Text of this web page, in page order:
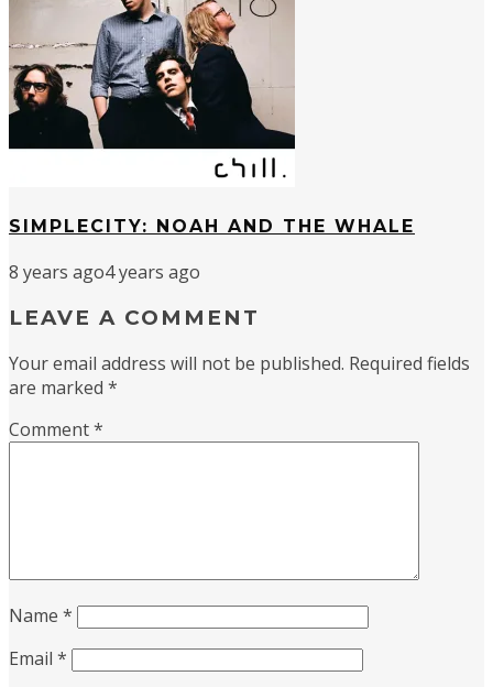
SIMPLECITY: NOAH AND THE WHALE
8 years ago4 years ago
LEAVE A COMMENT
Your email address will not be published. Required fields
are marked *
Comment*
Name *
Email *